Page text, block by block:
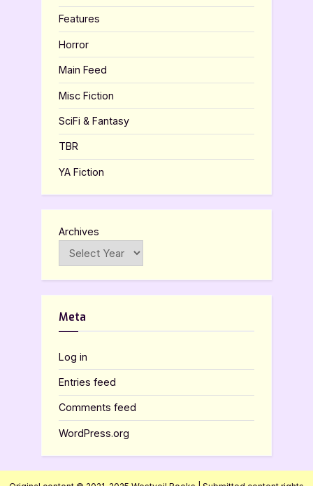
Features
Horror
Main Feed
Misc Fiction
SciFi & Fantasy
TBR
YA Fiction
Archives
Meta
Log in
Entries feed
Comments feed
WordPress.org